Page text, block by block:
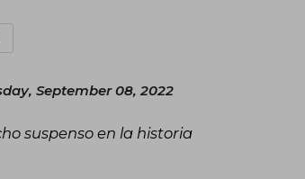
September 08, 2022
suspenso en la historia